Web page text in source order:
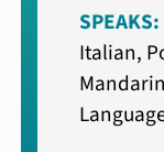
SPEAKS:
Italian,